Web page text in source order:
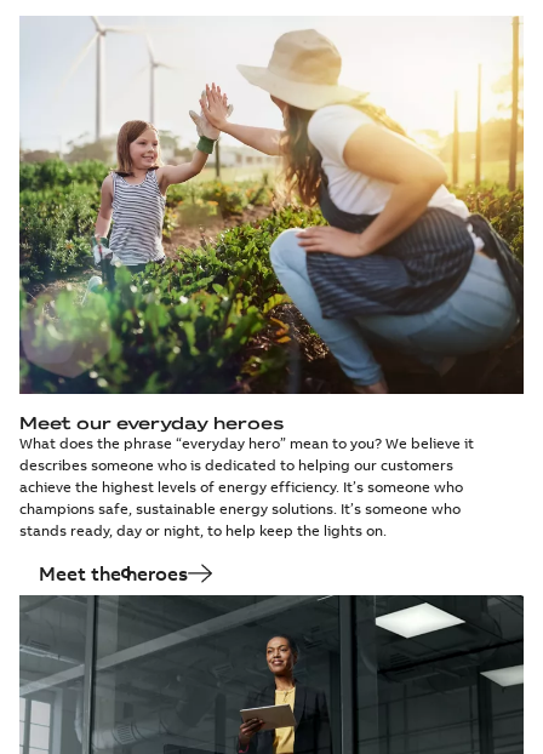
Meet our everyday heroes
What does the phrase “everyday hero” mean to you? We believe it
describes someone who is dedicated to helping our customers
achieve the highest levels of energy efficiency. It’s someone who
champions safe, sustainable energy solutions. It’s someone who
stands ready, day or night, to help keep the lights on.
Meet the heroes